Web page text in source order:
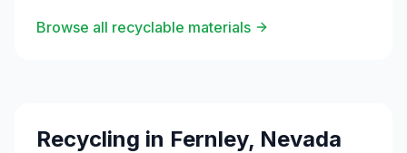
Browse all recyclable materials
Recycling in Fernley, Nevada